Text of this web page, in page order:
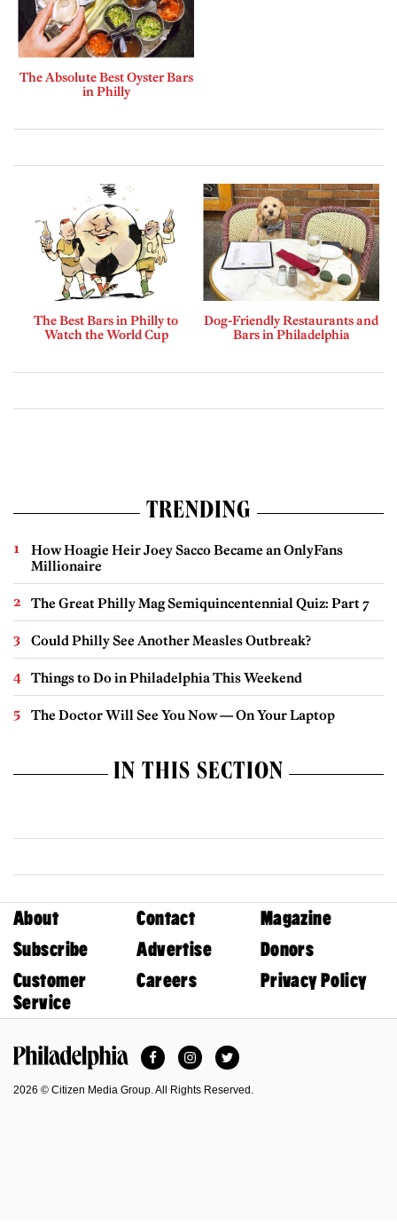
The Absolute Best Oyster Bars
in Philly
The Best Bars in Philly to
Watch the World Cup
Dog-Friendly Restaurants and
Bars in Philadelphia
TRENDING
How Hoagie Heir Joey Sacco Became an OnlyFans
Millionaire
The Great Philly Mag Semiquincentennial Quiz: Part 7
Could Philly See Another Measles Outbreak?
Things to Do in Philadelphia This Weekend
The Doctor Will See You Now — On Your Laptop
IN THIS SECTION
About Contact
Magazine
Subscribe
Advertise
Donors
Customer
Service
Careers Privacy Policy
FacebookInstagramTwitter
2026 © Citizen Media Group. All Rights Reserved.